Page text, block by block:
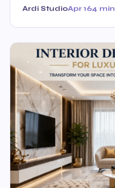
Ardi StudioApr 164 min